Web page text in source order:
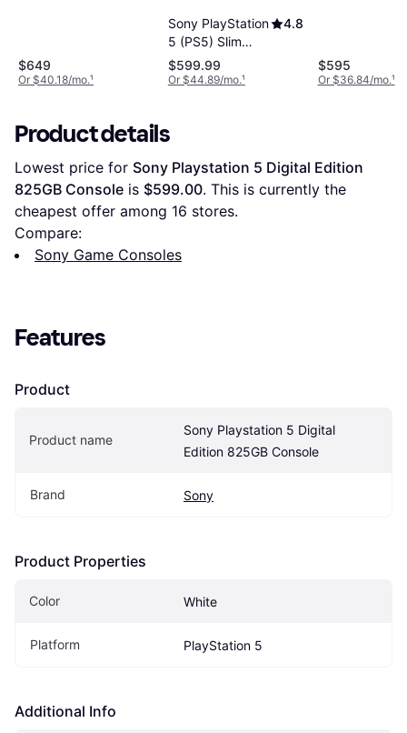
$649
Or $40.18/mo.¹
Sony PlayStation
5 (PS5) Slim
Standard Disc
Edition
4.8
$599.99
Or $44.89/mo.¹
$595
Or $36.84/mo.¹
Product details
Lowest price for Sony Playstation 5 Digital Edition
825GB Console is $599.00. This is currently the
cheapest offer among 16 stores.
Compare:
Sony Game Consoles
Features
Product
Product name
Sony Playstation 5 Digital
Edition 825GB Console
Brand Sony
Product Properties
Color White
Platform PlayStation 5
Additional Info